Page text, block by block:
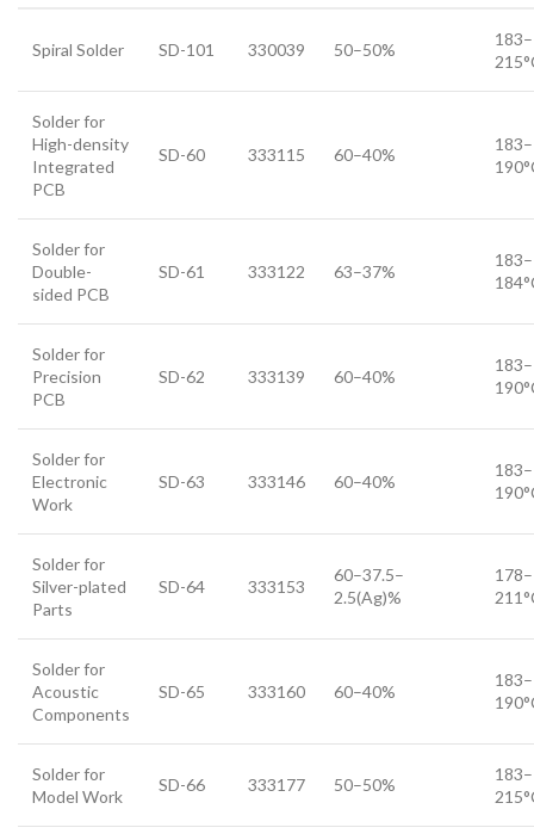
Spiral Solder SD-101 330039 50–50%
183–
Solder for
High-density
Integrated
PCB
SD-60 333115 60–40%
183–
Solder for
Double-
sided PCB
SD-61 333122 63–37%
183–
Solder for
Precision
PCB
SD-62 333139 60–40%
183–
Solder for
Electronic
Work
SD-63 333146 60–40%
183–
Solder for
Silver-plated
Parts
SD-64 333153
60–37.5–
2.5(Ag)%
178–
Solder for
Acoustic
Components
SD-65 333160 60–40%
183–
Solder for
Model Work
SD-66 333177 50–50%
183–